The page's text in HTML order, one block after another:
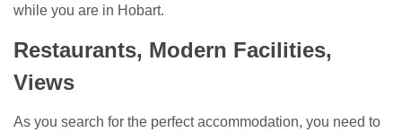
while you are in Hobart.
Restaurants, Modern Facilities,
Views
As you search for the perfect accommodation, you need to